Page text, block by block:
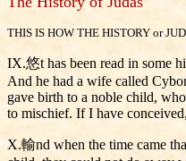
THIS IS HOW THE HISTORY or
IX.悠t has been read in some
And he had a wife called
gave birth to a noble child,
to mischief. If I have
X.輸nd when the time came